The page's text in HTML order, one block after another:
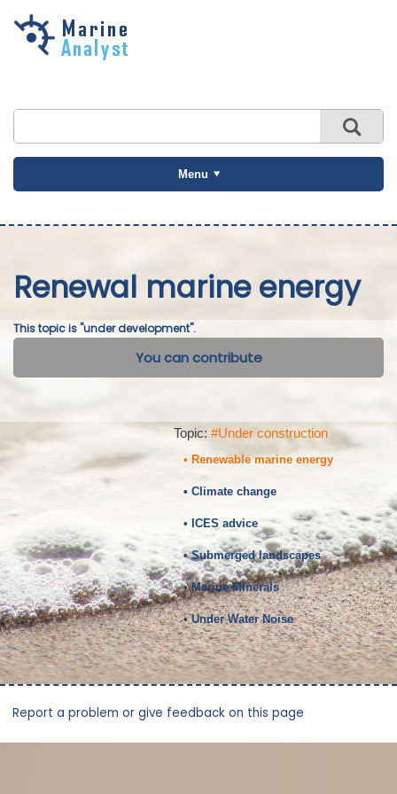
Skip to
Menu
Renewal marine energy
This topic is "under development".
You can contribute
Topic: #Under construction
• Renewable marine energy
• Climate change
• ICES advice
• Submerged landscapes
• Marine Minerals
• Under Water Noise
Report a problem or give feedback on this page